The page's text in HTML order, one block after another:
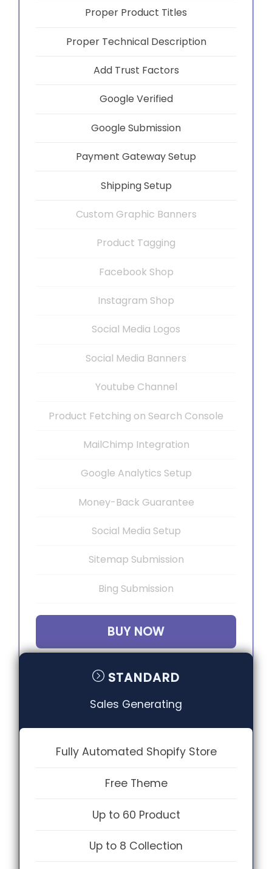
Proper Product Titles
Proper Technical Description
Add Trust Factors
Google Verified
Google Submission
Payment Gateway Setup
Shipping Setup
Custom Graphic Banners
Product Tagging
Facebook Shop
Instagram Shop
Social Media Logos
Social Media Banners
Youtube Channel
Product Fetching on Search Console
MailChimp Integration
Google Analytics Setup
Money-Back Guarantee
Social Media Setup
Sitemap Submission
Bing Submission
BUY NOW
STANDARD
Sales Generating
Fully Automated Shopify Store
Free Theme
Up to 60 Product
Up to 8 Collection